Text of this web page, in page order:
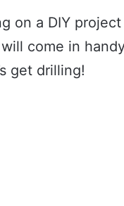
on a DIY
come in
get drilling!